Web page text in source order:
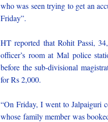
who was seen trying to get an
Friday”.
HT reported that Rohit Passi,
officer’s room at Mal police
before the sub-divisional
for Rs 2,000.
“On Friday, I went to Jalpaiguri
whose family member was